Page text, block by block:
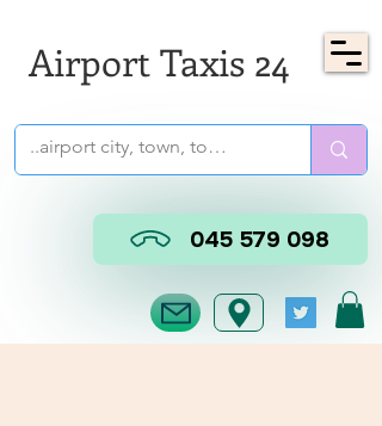
Airport Taxis 24
045 579 098